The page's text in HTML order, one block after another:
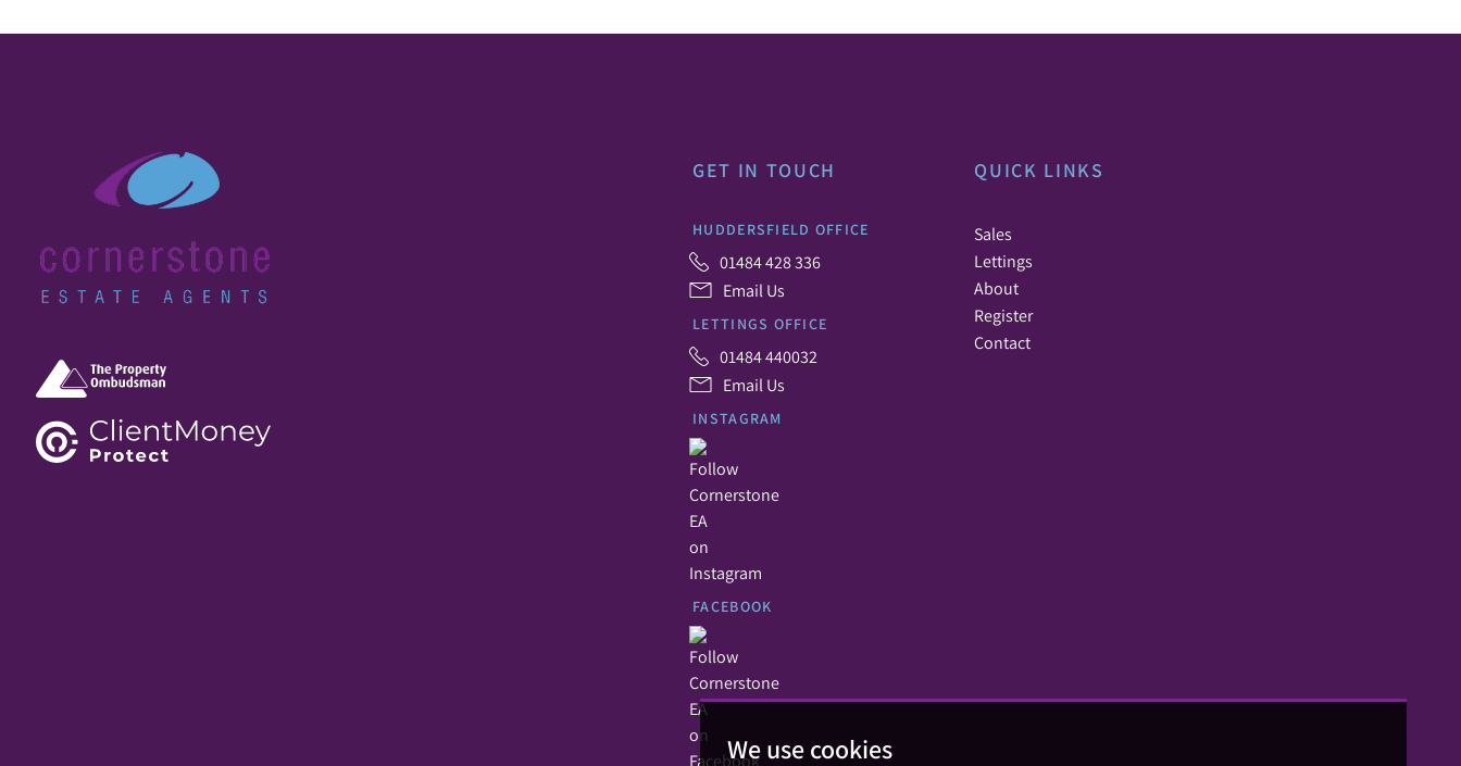
We use cookies
GET IN TOUCH
HUDDERSFIELD OFFICE
01484 428 336
Email Us
LETTINGS OFFICE
01484 440032
Email Us
INSTAGRAM
FACEBOOK
QUICK LINKS
Sales
Lettings
About
Register
Contact